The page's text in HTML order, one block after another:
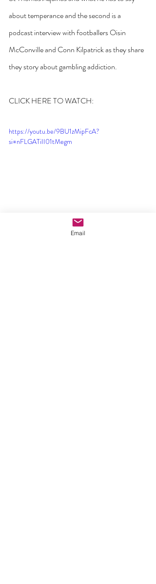
about temperance and the second is a
podcast interview with footballers Oisin
McConville and Conn Kilpatrick as they share
they story about gambling addiction.
CLICK HERE TO WATCH:
https://youtu.be/9BU1zMipFcA?
si=nFLGATiII01tMegm
Email